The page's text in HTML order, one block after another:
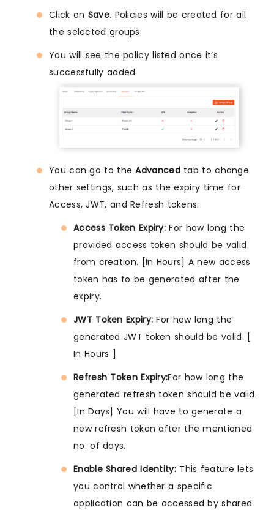
Click on Save. Policies will be created for all
the selected groups.
You will see the policy listed once it’s
successfully added.
You can go to theAdvancedtab to change
other settings, such as the expiry time for
Access, JWT, and Refresh tokens.
Access Token Expiry: For how long the
provided access token should be valid
from creation. [In Hours] A new access
token has to be generated after the
expiry.
JWT Token Expiry: For how long the
generated JWT token should be valid. [
In Hours ]
Refresh Token Expiry:For how long the
generated refresh token should be valid.
[In Days] You will have to generate a
new refresh token after the mentioned
no. of days.
Enable Shared Identity:This feature lets
you control whether a specific
application can be accessed by shared